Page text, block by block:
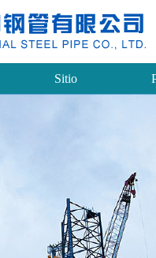
Sitio